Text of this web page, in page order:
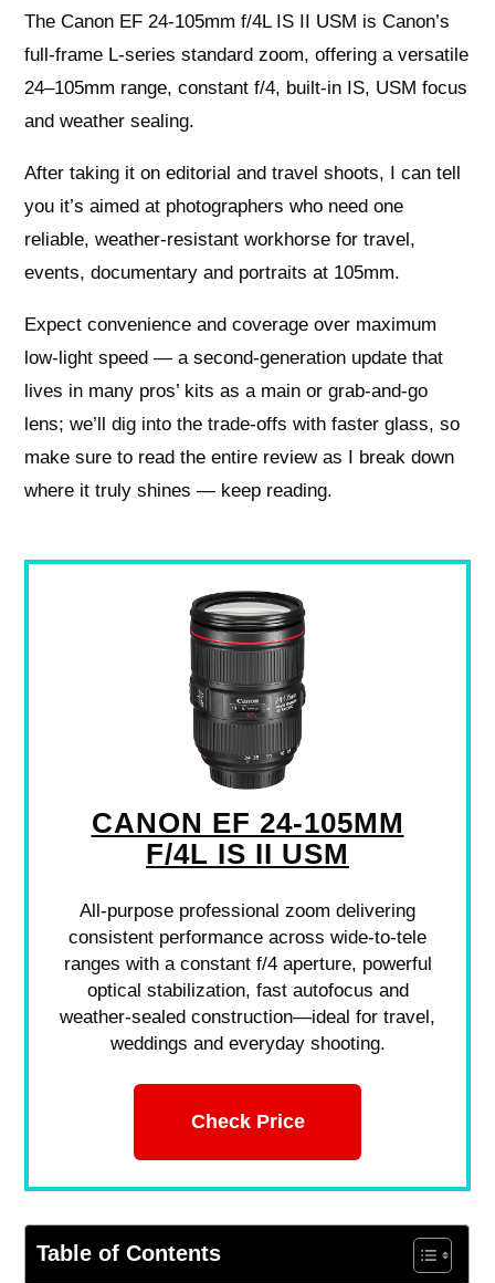
The Canon EF 24-105mm f/4L IS II USM is Canon’s
full-frame L-series standard zoom, offering a versatile
24–105mm range, constant f/4, built-in IS, USM focus
and weather sealing.
After taking it on editorial and travel shoots, I can tell
you it’s aimed at photographers who need one
reliable, weather-resistant workhorse for travel,
events, documentary and portraits at 105mm.
Expect convenience and coverage over maximum
low-light speed — a second-generation update that
lives in many pros’ kits as a main or grab-and-go
lens; we’ll dig into the trade-offs with faster glass, so
make sure to read the entire review as I break down
where it truly shines — keep reading.
CANON EF 24-105MM
F/4L IS II USM
All-purpose professional zoom delivering
consistent performance across wide-to-tele
ranges with a constant f/4 aperture, powerful
optical stabilization, fast autofocus and
weather-sealed construction—ideal for travel,
weddings and everyday shooting.
Check Price
Table of Contents